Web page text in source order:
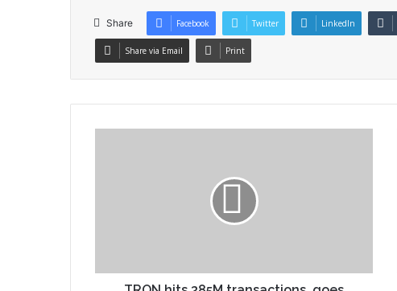
Share Facebook Twitter LinkedIn
Share via Email Print